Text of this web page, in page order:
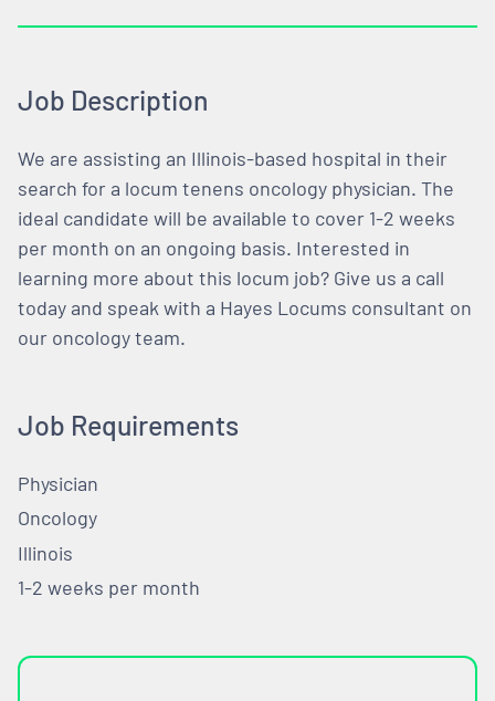
Job Description
We are assisting an Illinois-based hospital in their
search for a locum tenens oncology physician. The
ideal candidate will be available to cover 1-2 weeks
per month on an ongoing basis. Interested in
learning more about this locum job? Give us a call
today and speak with a Hayes Locums consultant on
our oncology team.
Job Requirements
Physician
Oncology
Illinois
1-2 weeks per month